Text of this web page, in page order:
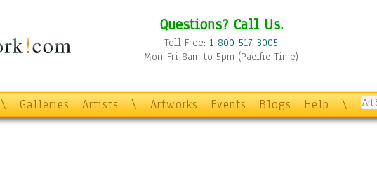
Questions? Call Us.
Toll Free: 1-800-517-3005
Mon-Fri 8am to 5pm (Pacific Time)
\ Galleries Artists \ Artworks Events Blogs Help \